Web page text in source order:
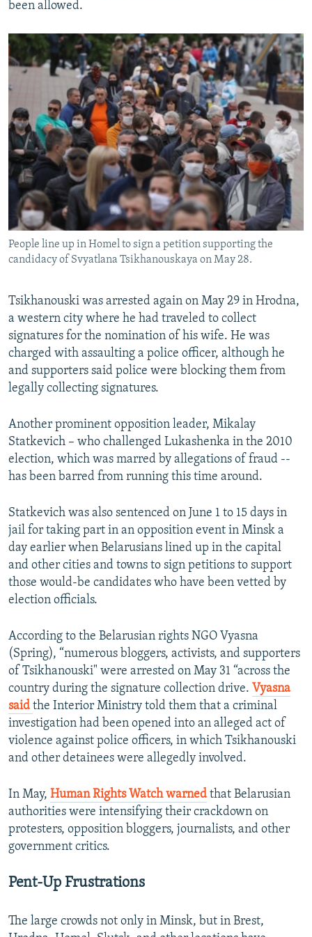
been allowed.
People line up in Homel to sign a petition supporting the
candidacy of Svyatlana Tsikhanouskaya on May 28.
Tsikhanouski was arrested again on May 29 in Hrodna,
a western city where he had traveled to collect
signatures for the nomination of his wife. He was
charged with assaulting a police officer, although he
and supporters said police were blocking them from
legally collecting signatures.
Another prominent opposition leader, Mikalay
Statkevich – who challenged Lukashenka in the 2010
election, which was marred by allegations of fraud --
has been barred from running this time around.
Statkevich was also sentenced on June 1 to 15 days in
jail for taking part in an opposition event in Minsk a
day earlier when Belarusians lined up in the capital
and other cities and towns to sign petitions to support
those would-be candidates who have been vetted by
election officials.
According to the Belarusian rights NGO Vyasna
(Spring), “numerous bloggers, activists, and supporters
of Tsikhanouski" were arrested on May 31 “across the
country during the signature collection drive. Vyasna
said the Interior Ministry told them that a criminal
investigation had been opened into an alleged act of
violence against police officers, in which Tsikhanouski
and other detainees were allegedly involved.
In May, Human Rights Watch warned that Belarusian
authorities were intensifying their crackdown on
protesters, opposition bloggers, journalists, and other
government critics.
Pent-Up Frustrations
The large crowds not only in Minsk, but in Brest,